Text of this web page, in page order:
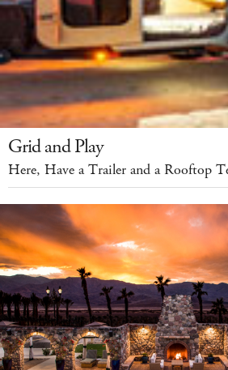
Grid and Play
Here, Have a Trailer and a Rooftop